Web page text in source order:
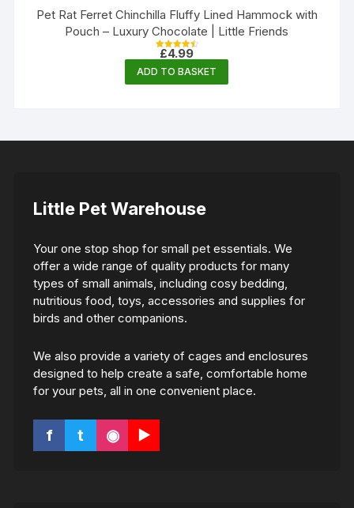
Pet Rat Ferret Chinchilla Fluffy Lined Hammock with
Pouch – Luxury Chocolate | Little Friends
Rated
out of 5
£4.99
ADD TO BASKET
Little Pet Warehouse
Your one stop shop for small pet essentials. We
offer a wide range of quality products for many
types of small animals, including cosy bedding,
nutritious food, toys, accessories and supplies for
birds and other companions.
We also provide a variety of cages and enclosures
designed to help create a safe, comfortable home
for your pets, all in one convenient place.
f t ◉ ▶